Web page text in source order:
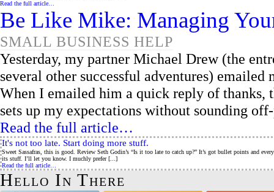
Read the full article…
Be Like Mike: Managing
SMALL BUSINESS HELP
Yesterday, my partner Michael Drew (the
several other successful adventures)
When I emailed him a quick reply of
sets up my expectations without sounding
Read the full article…
It's not too late. Start doing more stuff.
Sweet Sassafras, this is good. Review Seth Godin’s “Is it too late to catch up?” It’s got bullet points and
its stuff. I’ll let you know. I muchly prefer [...]
Read the full article…
Hello In There